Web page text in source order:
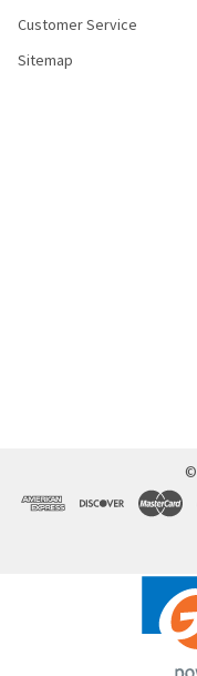
Customer Service
Sitemap
©